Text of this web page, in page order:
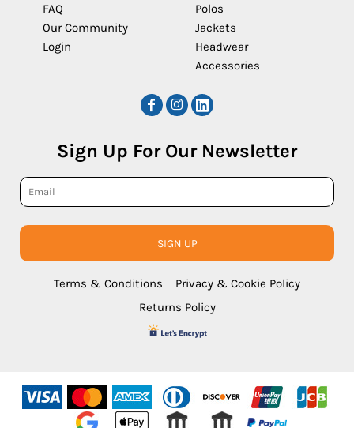
FAQ
Our Community
Login
Polos
Jackets
Headwear
Accessories
Sign Up For Our Newsletter
SIGN UP
Terms & Conditions
Privacy & Cookie Policy
Returns Policy